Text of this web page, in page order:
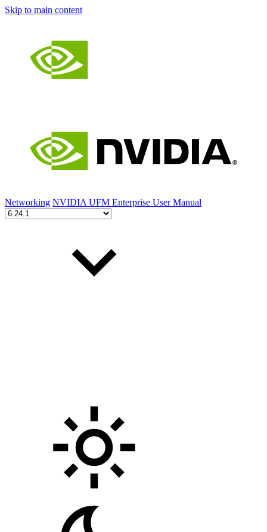
Skip to main content
Networking NVIDIA UFM Enterprise User Manual